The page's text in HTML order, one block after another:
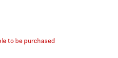
to be purchased